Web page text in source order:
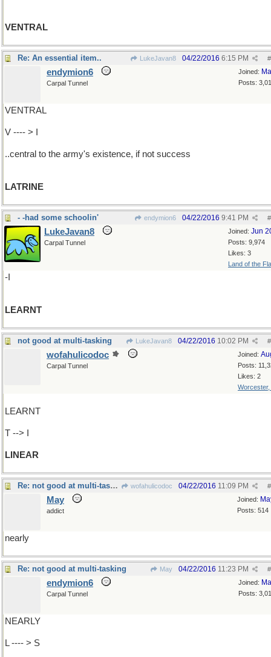
VENTRAL
Re: An essential item.. LukeJavan8 #
04/22/2016 6:15 PM
Joined:
Posts:
endymion6
Carpal Tunnel
VENTRAL
V ---- > I
..central to the army's existence, if not success
LATRINE
- -had some schoolin' endymion6 #
04/22/2016 9:41 PM
Joined: Jun
Posts: 9,974
Likes: 3
Land of the
LukeJavan8
Carpal Tunnel
-I
LEARNT
not good at multi-tasking LukeJavan8 #
04/22/2016 10:02 PM
Joined:
Posts:
Likes: 2
Worcester,
wofahulicodoc
Carpal Tunnel
LEARNT
T --> I
LINEAR
Re: not good at multi-tasking wofahulicodoc #
04/22/2016 11:09 PM
Joined:
Posts: 514
May
addict
nearly
Re: not good at multi-tasking May #
04/22/2016 11:23 PM
Joined:
Posts:
endymion6
Carpal Tunnel
NEARLY
L ---- > S